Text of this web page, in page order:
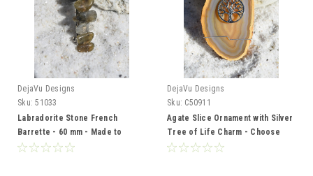
DejaVu Designs
Sku: 51033
Labradorite Stone French
Barrette - 60 mm - Made to
Order
DejaVu Designs
Sku: C50911
Agate Slice Ornament with Silver
Tree of Life Charm - Choose
Your Agate Slice Color - Made to